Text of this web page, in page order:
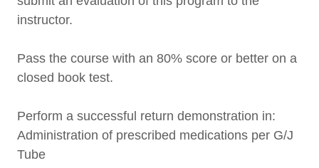
instructor.
Pass the course with an 80% score or better on a
closed book test.
Perform a successful return demonstration in:
Administration of prescribed medications per G/J
Tube